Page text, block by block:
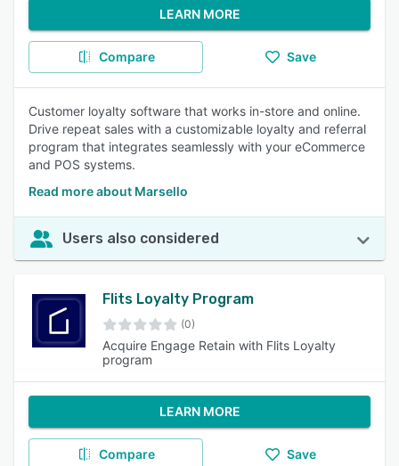
LEARN MORE
Compare Save
Customer loyalty software that works in-store and online.
Drive repeat sales with a customizable loyalty and referral
program that integrates seamlessly with your eCommerce
and POS systems.
Read more about Marsello
Users also considered
Flits Loyalty Program
(0)
Acquire Engage Retain with Flits Loyalty
program
LEARN MORE
Compare Save